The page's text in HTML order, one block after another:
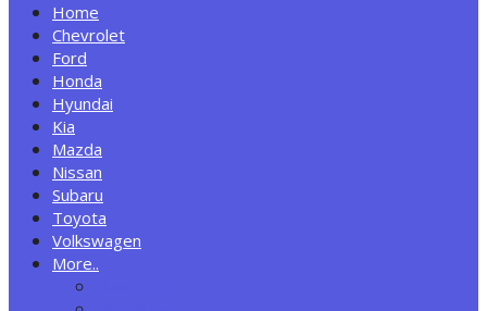
Home
Chevrolet
Ford
Honda
Hyundai
Kia
Mazda
Nissan
Subaru
Toyota
Volkswagen
More..